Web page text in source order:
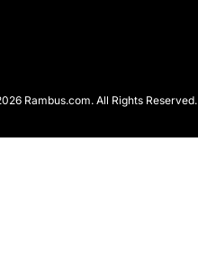
Rambus.com. All Rights Reserved.